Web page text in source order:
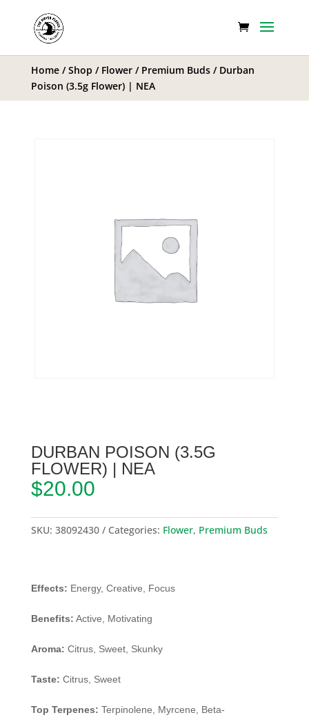
Home/Shop / Flower/ Premium Buds/ Durban
Poison (3.5g Flower) | NEA
DURBAN POISON (3.5G
FLOWER) | NEA
$20.00
SKU: 38092430 Categories: Flower, Premium Buds
Effects: Energy, Creative, Focus
Benefits: Active, Motivating
Aroma: Citrus, Sweet, Skunky
Taste: Citrus, Sweet
Top Terpenes: Terpinolene, Myrcene, Beta-